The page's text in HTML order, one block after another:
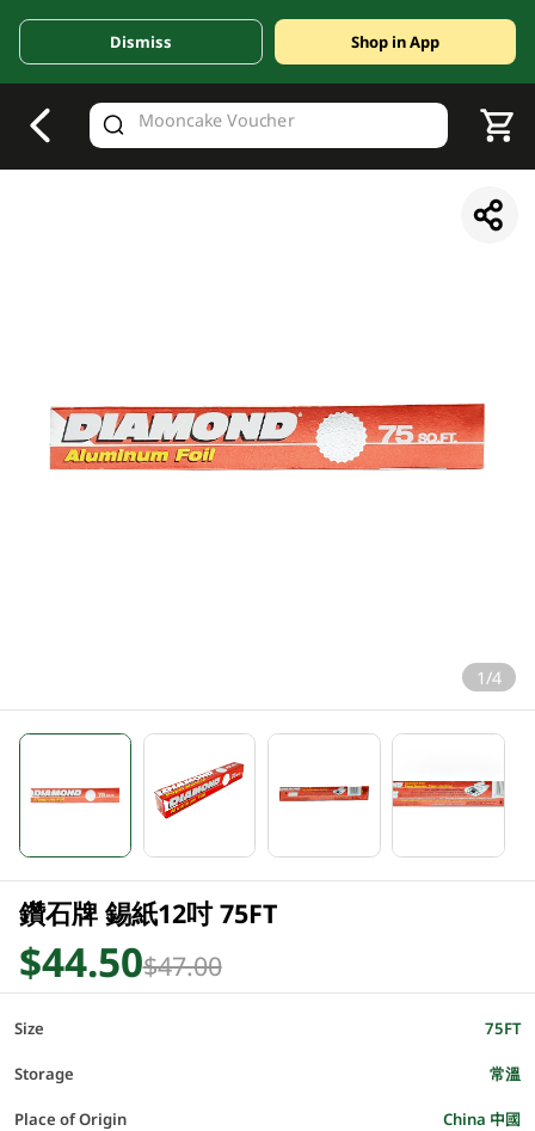
Valid Until 30 June 2026
Dismiss Shop in App
1/4
鑽石牌 錫紙12吋 75FT
$44.50$47.00
Size 75FT
Storage 常溫
Place of Origin China 中國